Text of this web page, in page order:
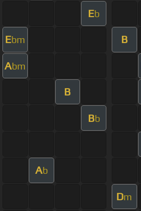
Eb
Ebm B
Abm
B
Bb
Ab
Dm